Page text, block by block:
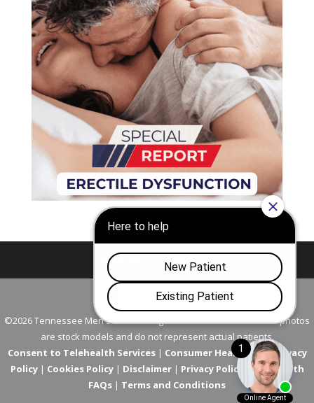
Nashville Franklin
©2026 Tennessee Men's Clinic. All Rights Reserved. All models in photos
are stock models and do not represent actual patients.
Consent to Telehealth Services| Consumer Health Data Privacy
Policy| Cookies Policy| Disclaimer| Privacy Policy |Telehealth
FAQs | Terms and Conditions